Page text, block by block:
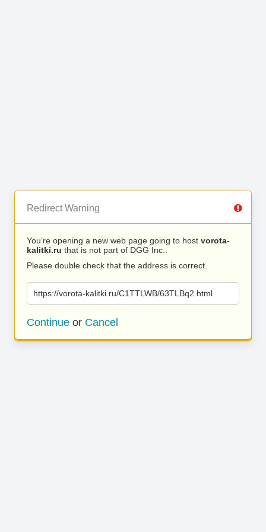
Redirect Warning
You’re opening a new web page going to host vorota-
kalitki.ru that is not part of DGG Inc..
Please double check that the address is correct.
https://vorota-kalitki.ru/C1TTLWB/63TLBq2.html
Continue or Cancel